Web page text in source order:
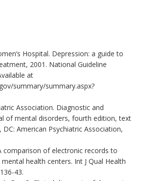
Hospital. Depression: a guide to
2001. National Guideline
at
summary/summary.aspx?
Association. Diagnostic and
of mental disorders, fourth edition, text
DC: American Psychiatric Association,
comparison of electronic records to
health centers. Int J Qual Health
43.